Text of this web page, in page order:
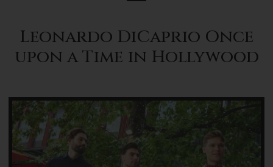
Leonardo DiCaprio Once
upon a Time in Hollywood